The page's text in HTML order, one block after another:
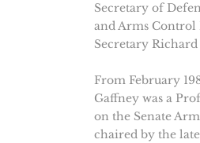
Secretary of
and Arms Control
Secretary Richard
From February
Gaffney was a
on the Senate
chaired by the